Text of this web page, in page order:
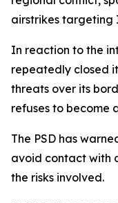
airstrikes targeting
In reaction to the
repeatedly closed
threats over its
refuses to become
The PSD has
avoid contact with
the risks involved.